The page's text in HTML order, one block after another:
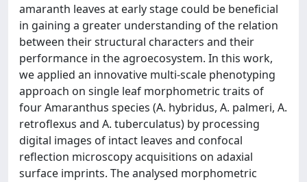
amaranth leaves at early stage could be beneficial
in gaining a greater understanding of the relation
between their structural characters and their
performance in the agroecosystem. In this work,
we applied an innovative multi-scale phenotyping
approach on single leaf morphometric traits of
four Amaranthus species (A. hybridus, A. palmeri, A.
retroflexus and A. tuberculatus) by processing
digital images of intact leaves and confocal
reflection microscopy acquisitions on adaxial
surface imprints. The analysed morphometric